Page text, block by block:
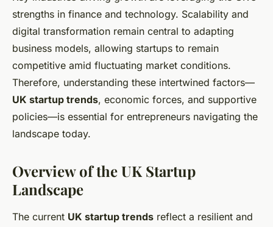
strengths in finance and technology. Scalability and
digital transformation remain central to adapting
business models, allowing startups to remain
competitive amid fluctuating market conditions.
Therefore, understanding these intertwined factors—
UK startup trends, economic forces, and supportive
policies—is essential for entrepreneurs navigating the
landscape today.
Overview of the UK Startup
Landscape
The current UK startup trends reflect a resilient and